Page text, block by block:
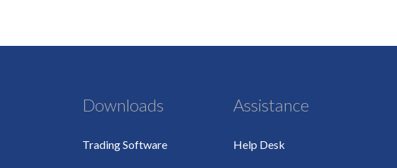
Downloads
Trading Software
Assistance
Help Desk